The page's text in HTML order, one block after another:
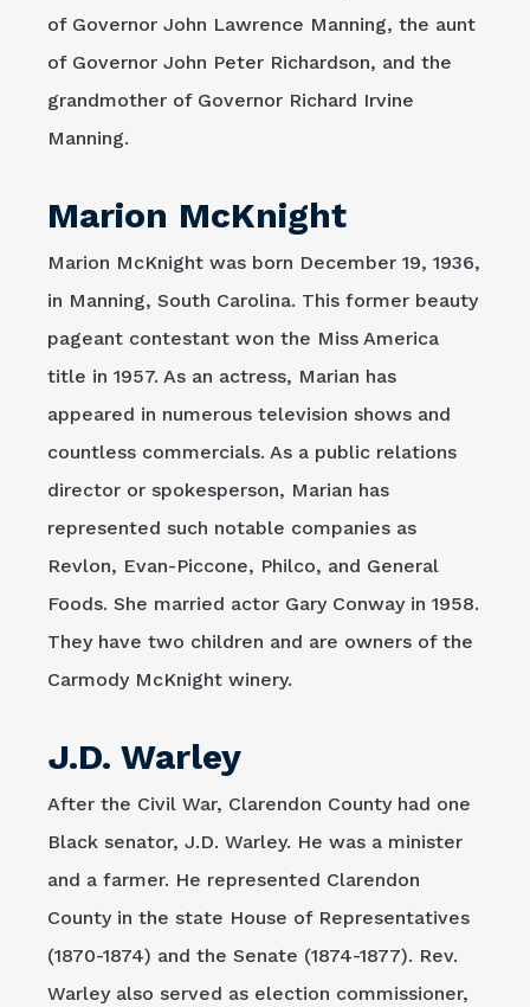
of Governor John Lawrence Manning, the aunt
of Governor John Peter Richardson, and the
grandmother of Governor Richard Irvine
Manning.
Marion McKnight
Marion McKnight was born December 19, 1936,
in Manning, South Carolina. This former beauty
pageant contestant won the Miss America
title in 1957. As an actress, Marian has
appeared in numerous television shows and
countless commercials. As a public relations
director or spokesperson, Marian has
represented such notable companies as
Revlon, Evan-Piccone, Philco, and General
Foods. She married actor Gary Conway in 1958.
They have two children and are owners of the
Carmody McKnight winery.
J.D. Warley
After the Civil War, Clarendon County had one
Black senator, J.D. Warley. He was a minister
and a farmer. He represented Clarendon
County in the state House of Representatives
(1870-1874) and the Senate (1874-1877). Rev.
Warley also served as election commissioner,